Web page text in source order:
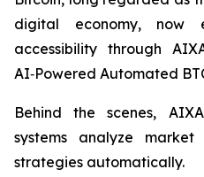
digital economy,
accessibility through
AI‑Powered Automated
Behind the scenes,
systems analyze
strategies automatically.